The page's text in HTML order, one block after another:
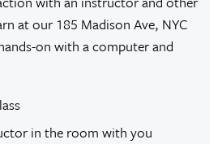
at our 185 Madison Ave, NYC
on with a computer and
in the room with you